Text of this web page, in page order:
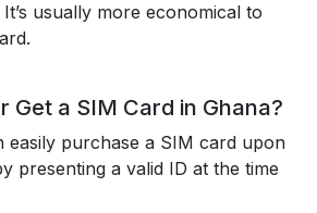
usually more economical to
Get a SIM Card in Ghana?
easily purchase a SIM card upon
presenting a valid ID at the time